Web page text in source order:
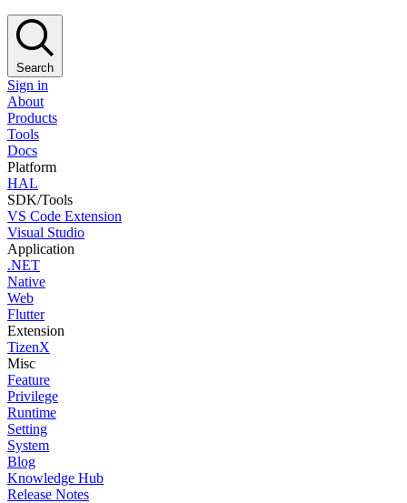
Search
Sign in
About
Products
Tools
Docs
Platform
HAL
SDK/Tools
VS Code Extension
Visual Studio
Application
.NET
Native
Web
Flutter
Extension
TizenX
Misc
Feature
Privilege
Runtime
Setting
System
Blog
Knowledge Hub
Release Notes